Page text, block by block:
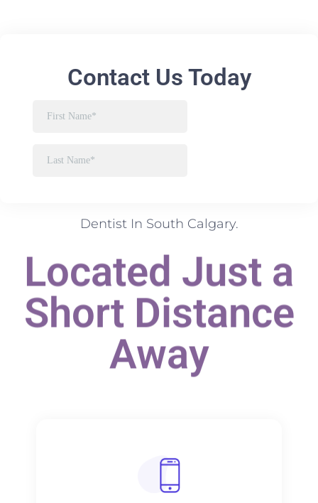
Dentist In South Calgary.
Located Just a
Short Distance
Away
Contact Us Today